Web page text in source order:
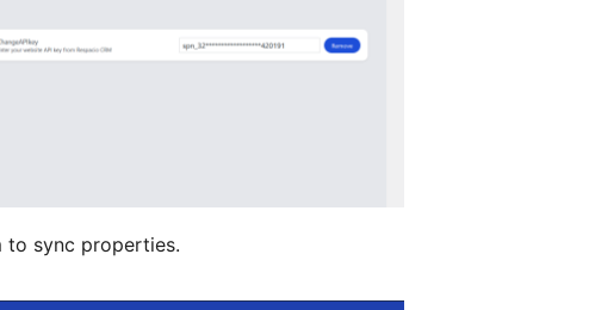
to sync properties.